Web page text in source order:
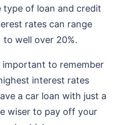
type of loan and credit
rates can range
well over 20%.
important to remember
interest rates
a car loan with just a
wiser to pay off your